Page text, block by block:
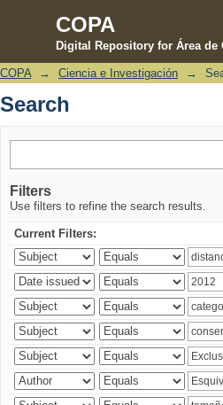
COPA
Digital Repository for Área de
Search
COPA → Ciencia e Investigación →
Search
Filters
Use filters to refine the search results.
Current Filters: